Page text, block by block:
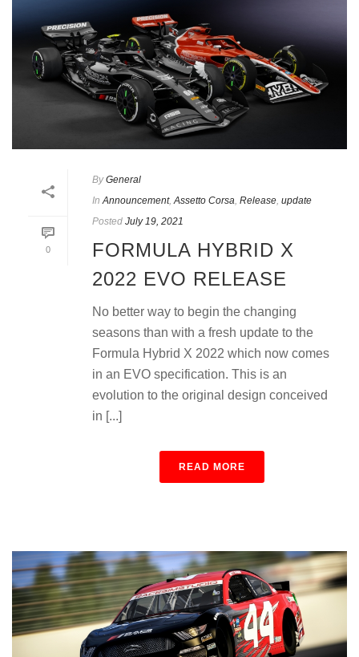
0
By General
In Announcement, Assetto Corsa Release update
Posted July 19, 2021
FORMULA HYBRID X
2022 EVO RELEASE
No better way to begin the changing
seasons than with a fresh update to the
Formula Hybrid X 2022 which now comes
in an EVO specification. This is an
evolution to the original design conceived
in [...]
READ MORE